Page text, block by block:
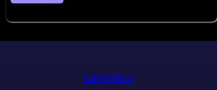
GameWarp